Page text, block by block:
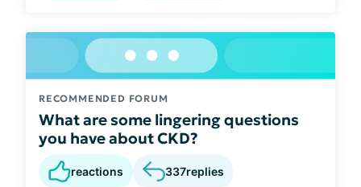
RECOMMENDED FORUM
What are some lingering questions
you have about CKD?
reactions 337replies